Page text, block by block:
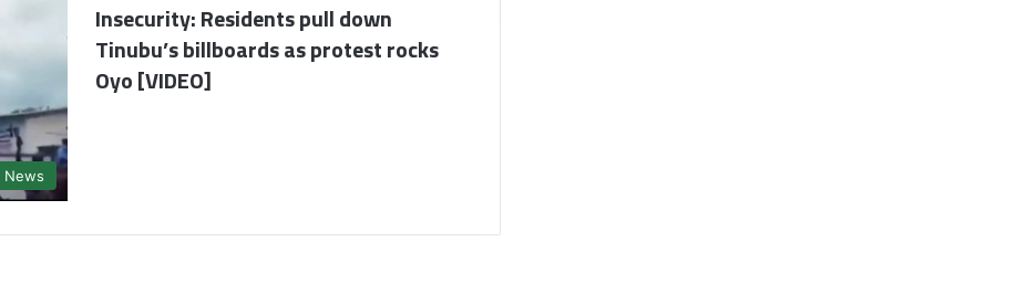
News
Insecurity: Residents pull down
Tinubu’s billboards as protest rocks
Oyo [VIDEO]